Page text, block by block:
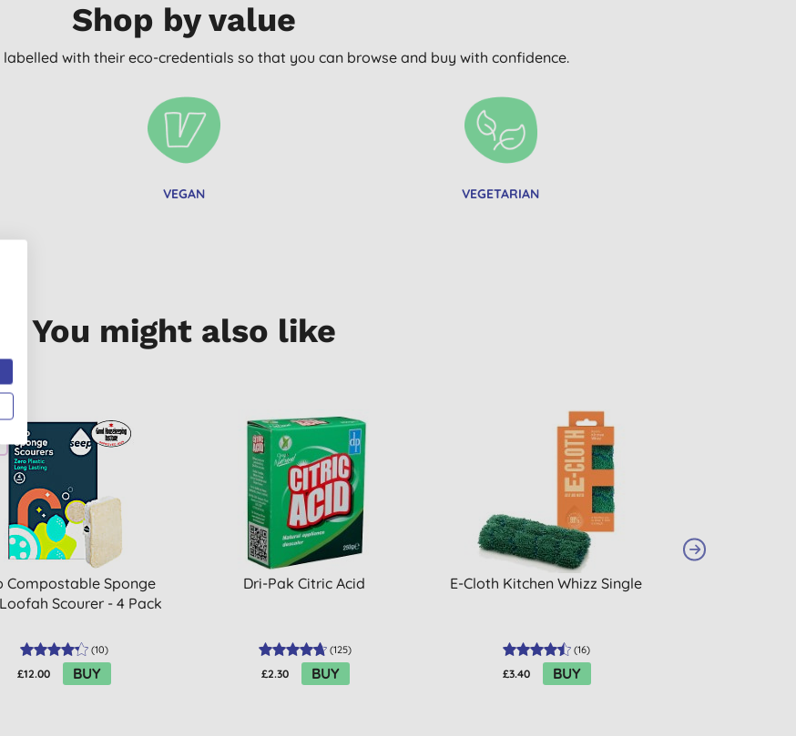
Shop by value
with their eco-credentials so that you can browse and buy with confidence.
VEGAN VEGETARIAN
You might also like
Compostable Sponge
Scourer - 4 Pack
(10)
£12.00 BUY
Dri-Pak Citric Acid
(125)
£2.30 BUY
E-Cloth Kitchen Whizz Single
(16)
£3.40 BUY